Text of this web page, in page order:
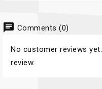
chat Comments (0)
No customer reviews yet.
review.